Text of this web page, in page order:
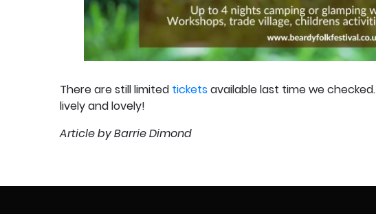
There are still limited ticketsavailable last time we checked.
lively and lovely!
Article by Barrie Dimond